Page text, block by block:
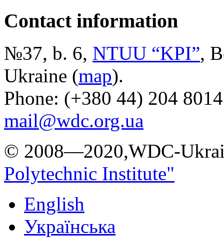
Contact information
№37, b. 6, NTUU “KPI”,
Ukraine (map).
Phone: (+380 44) 204
mail@wdc.org.ua
© 2008—2020,WDC-
Polytechnic Institute"
English
Українська